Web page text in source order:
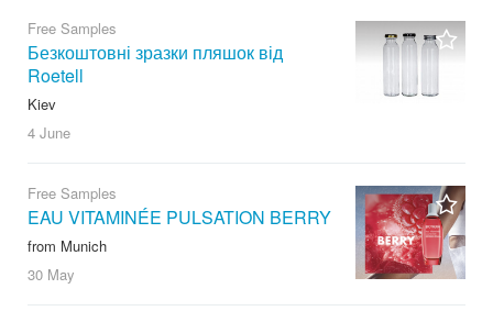
Free Samples
Безкоштовні зразки пляшок від
Roetell
Kiev
4 June
Free Samples
EAU VITAMINÉE PULSATION BERRY
from Munich
30 May